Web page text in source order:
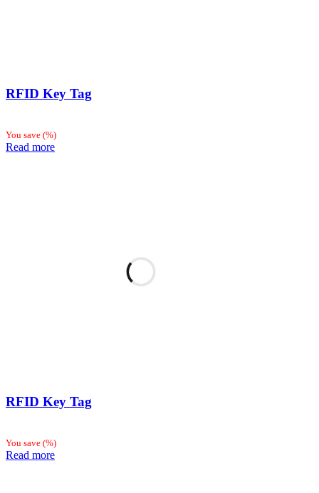
RFID Key Tag
You save (%)
Read more
RFID Key Tag
You save (%)
Read more